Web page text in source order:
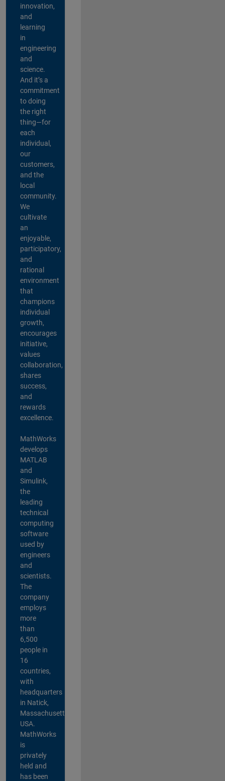
innovation,
and
learning
in
engineering
and
science.
And it’s a
commitment
to doing
the right
thing—for
each
individual,
our
customers,
and the
local
community.
We
cultivate
an
enjoyable,
participatory,
and
rational
environment
that
champions
individual
growth,
encourages
initiative,
values
collaboration,
shares
success,
and
rewards
excellence.
MathWorks
develops
MATLAB
and
Simulink,
the
leading
technical
computing
software
used by
engineers
and
scientists.
The
company
employs
more
than
6,500
people in
16
countries,
with
headquarters
in Natick,
Massachusetts,
USA.
MathWorks
is
privately
held and
has been